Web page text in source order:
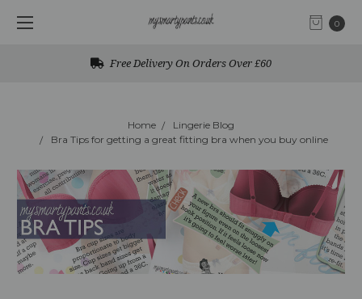
0
Free Delivery On Orders Over £60
Home
Lingerie Blog
Bra Tips for getting a great fitting bra when you buy online